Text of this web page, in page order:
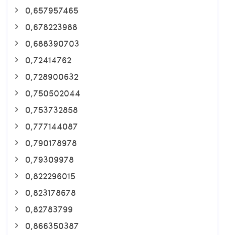
0,657957465
0,678223988
0,688390703
0,72414762
0,728900632
0,750502044
0,753732858
0,777144087
0,790178978
0,79309978
0,822296015
0,823178678
0,82783799
0,866350387